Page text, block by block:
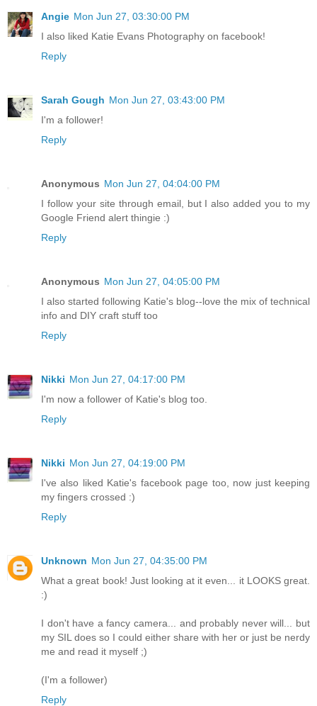
Angie Mon Jun 27, 03:30:00 PM
I also liked Katie Evans Photography on facebook!
Reply
Sarah Gough Mon Jun 27, 03:43:00 PM
I'm a follower!
Reply
Anonymous Mon Jun 27, 04:04:00 PM
I follow your site through email, but I also added you to my
Google Friend alert thingie :)
Reply
Anonymous Mon Jun 27, 04:05:00 PM
I also started following Katie's blog--love the mix of technical
info and DIY craft stuff too
Reply
Nikki Mon Jun 27, 04:17:00 PM
I'm now a follower of Katie's blog too.
Reply
Nikki Mon Jun 27, 04:19:00 PM
I've also liked Katie's facebook page too, now just keeping
my fingers crossed :)
Reply
Unknown Mon Jun 27, 04:35:00 PM
What a great book! Just looking at it even... it LOOKS great.
:)
I don't have a fancy camera... and probably never will... but
my SIL does so I could either share with her or just be nerdy
me and read it myself ;)
(I'm a follower)
Reply